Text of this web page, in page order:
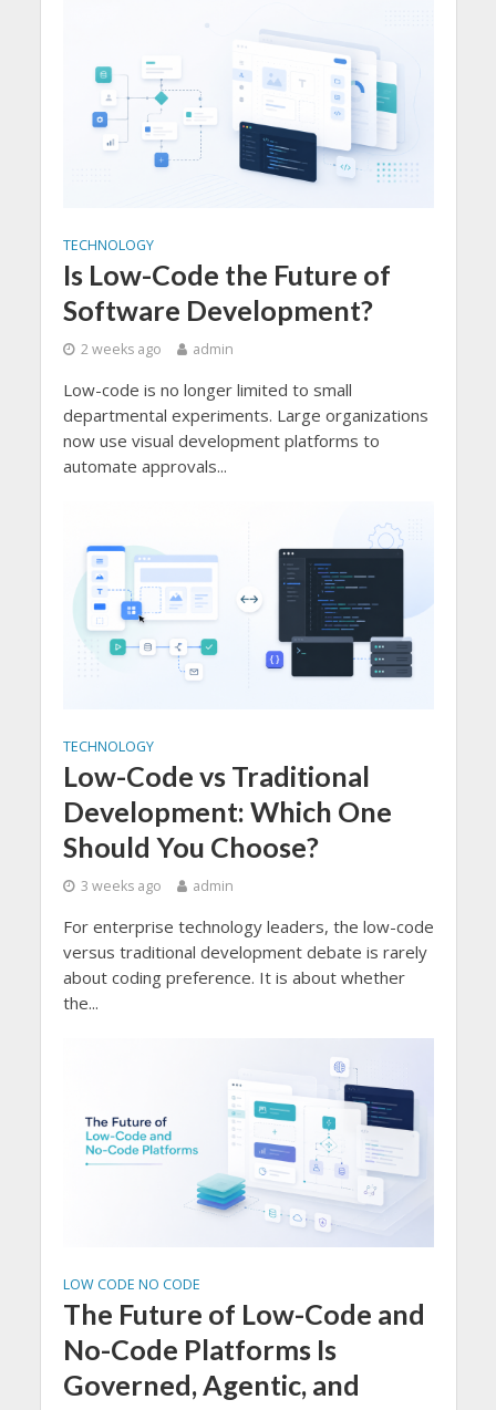
TECHNOLOGY
Is Low-Code the Future of
Software Development?
2 weeks ago admin
Low-code is no longer limited to small
departmental experiments. Large organizations
now use visual development platforms to
automate approvals...
TECHNOLOGY
Low-Code vs Traditional
Development: Which One
Should You Choose?
3 weeks ago admin
For enterprise technology leaders, the low-code
versus traditional development debate is rarely
about coding preference. It is about whether
the...
LOW CODE NO CODE
The Future of Low-Code and
No-Code Platforms Is
Governed, Agentic, and